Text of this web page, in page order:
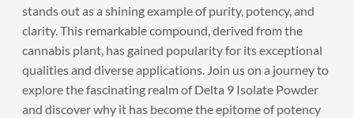
stands out as a shining example of purity, potency, and
clarity. This remarkable compound, derived from the
cannabis plant, has gained popularity for its exceptional
qualities and diverse applications. Join us on a journey to
explore the fascinating realm of Delta 9 Isolate Powder
and discover why it has become the epitome of potency